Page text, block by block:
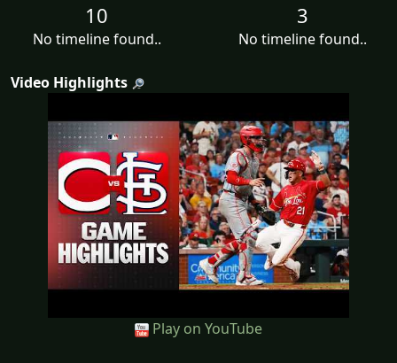
10
No timeline found..
3
No timeline found..
Video Highlights
Play on YouTube